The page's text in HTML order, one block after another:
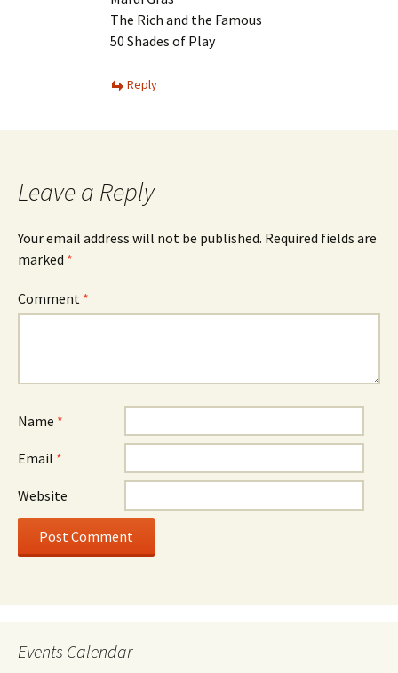
The Rich and the Famous
50 Shades of Play
Reply
Leave a Reply
Your email address will not be published. Required fields are
marked *
Comment *
Name *
Email *
Website
Events Calendar